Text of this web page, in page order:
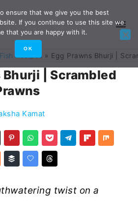
Fish Recipes » Egg Prawns Bhurji |
Bhurji | Scrambled
Kamat
twist on a
ensure that we give you the best
If you continue to use this site we
that you are happy with it.
OK